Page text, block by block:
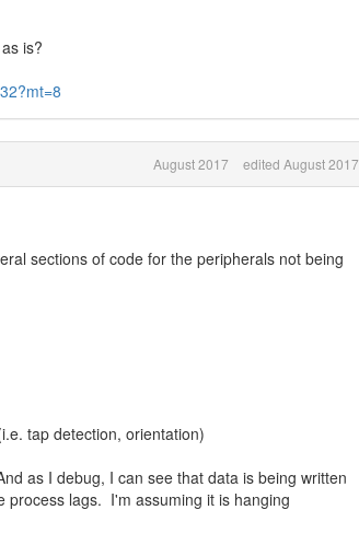
is?
August 2017 edited August 2017
sections of code for the peripherals not being
tap detection, orientation)
as I debug, I can see that data is being written
process lags. I'm assuming it is hanging